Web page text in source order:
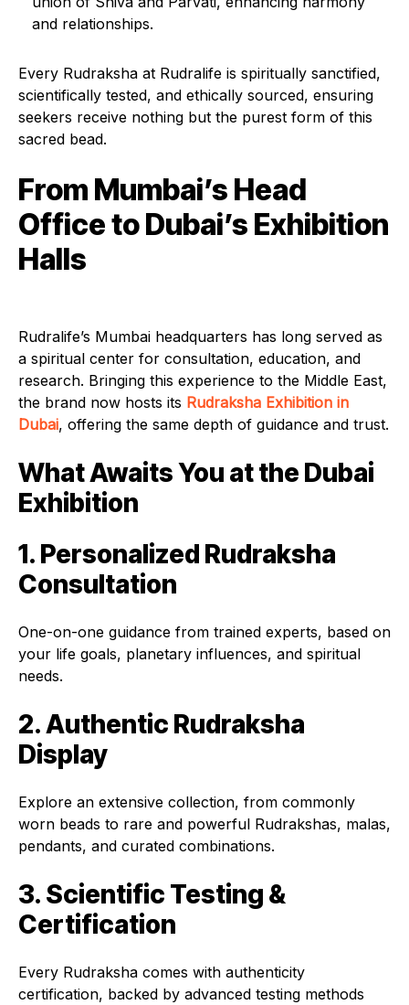
and relationships.
Every Rudraksha at Rudralife is spiritually sanctified,
scientifically tested, and ethically sourced, ensuring
seekers receive nothing but the purest form of this
sacred bead.
From Mumbai’s Head
Office to Dubai’s Exhibition
Halls
Rudralife’s Mumbai headquarters has long served as
a spiritual center for consultation, education, and
research. Bringing this experience to the Middle East,
the brand now hosts its Rudraksha Exhibition in
Dubai, offering the same depth of guidance and trust.
What Awaits You at the Dubai
Exhibition
1. Personalized Rudraksha
Consultation
One-on-one guidance from trained experts, based on
your life goals, planetary influences, and spiritual
needs.
2. Authentic Rudraksha
Display
Explore an extensive collection, from commonly
worn beads to rare and powerful Rudrakshas, malas,
pendants, and curated combinations.
3. Scientific Testing &
Certification
Every Rudraksha comes with authenticity
certification, backed by advanced testing methods